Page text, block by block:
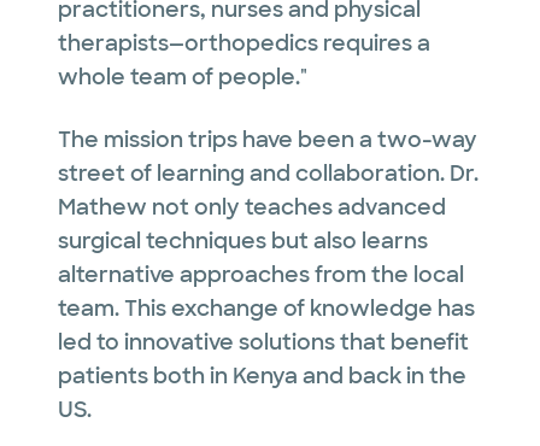
practitioners, nurses and physical
therapists—orthopedics requires a
whole team of people."
The mission trips have been a two-way
street of learning and collaboration. Dr.
Mathew not only teaches advanced
surgical techniques but also learns
alternative approaches from the local
team. This exchange of knowledge has
led to innovative solutions that benefit
patients both in Kenya and back in the
US.